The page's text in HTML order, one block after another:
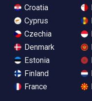
Croatia
Cyprus
Czechia
Denmark
Estonia
Finland
France